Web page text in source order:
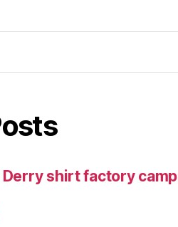
Derry shirt factory